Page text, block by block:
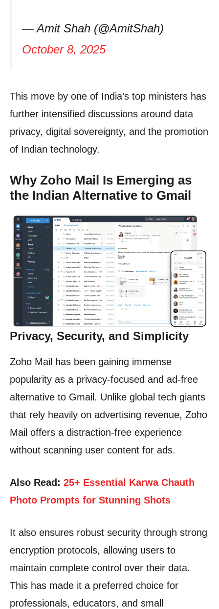
— Amit Shah (@AmitShah)
October 8, 2025
This move by one of India’s top ministers has
further intensified discussions around data
privacy, digital sovereignty, and the promotion
of Indian technology.
Why Zoho Mail Is Emerging as
the Indian Alternative to Gmail
Privacy, Security, and Simplicity
Zoho Mail has been gaining immense
popularity as a privacy-focused and ad-free
alternative to Gmail. Unlike global tech giants
that rely heavily on advertising revenue, Zoho
Mail offers a distraction-free experience
without scanning user content for ads.
Also Read: 25+ Essential Karwa Chauth
Photo Prompts for Stunning Shots
It also ensures robust security through strong
encryption protocols, allowing users to
maintain complete control over their data.
This has made it a preferred choice for
professionals, educators, and small